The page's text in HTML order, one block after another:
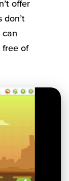
offer
don’t
can
free of